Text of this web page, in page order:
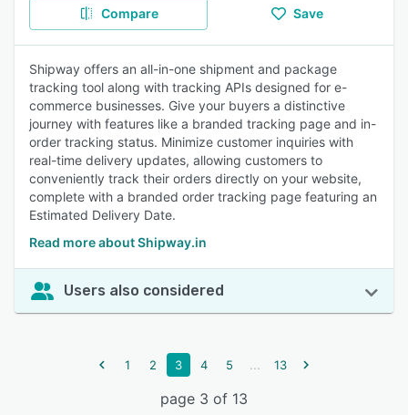
Compare Save
Shipway offers an all-in-one shipment and package
tracking tool along with tracking APIs designed for e-
commerce businesses. Give your buyers a distinctive
journey with features like a branded tracking page and in-
order tracking status. Minimize customer inquiries with
real-time delivery updates, allowing customers to
conveniently track their orders directly on your website,
complete with a branded order tracking page featuring an
Estimated Delivery Date.
Read more about Shipway.in
Users also considered
1 2 3 4 5 ... 13
page 3 of 13